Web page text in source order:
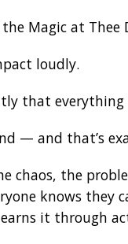
Magic at Thee
loudly.
that
— and that’s
chaos, the
knows they
it through